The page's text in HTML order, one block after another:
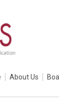
About Us